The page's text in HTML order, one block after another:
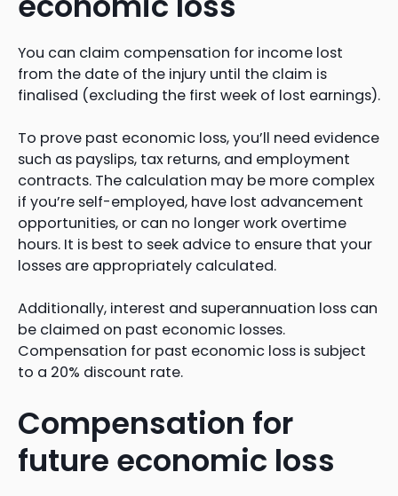
You can claim compensation for income lost
from the date of the injury until the claim is
finalised (excluding the first week of lost earnings).
To prove past economic loss, you’ll need evidence
such as payslips, tax returns, and employment
contracts. The calculation may be more complex
if you’re self-employed, have lost advancement
opportunities, or can no longer work overtime
hours. It is best to seek advice to ensure that your
losses are appropriately calculated.
Additionally, interest and superannuation loss can
be claimed on past economic losses.
Compensation for past economic loss is subject
to a 20% discount rate.
Compensation for
future economic loss